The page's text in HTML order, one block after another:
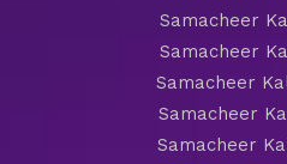
Samacheer
Samacheer
Samacheer
Samacheer
Samacheer